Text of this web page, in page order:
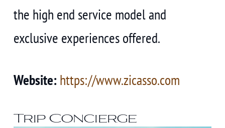
the high end service model and
exclusive experiences offered.
Website: https://www.zicasso.com
Trip Concierge